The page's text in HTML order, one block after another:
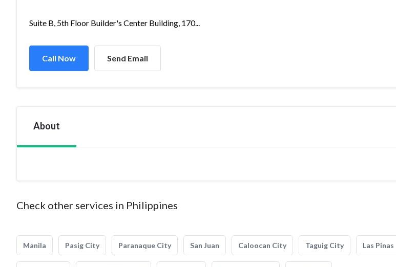
Suite B, 5th Floor Builder's Center Building, 170...
Call Now Send Email
About
Check other services in Philippines
Manila Pasig City Paranaque City San Juan Caloocan City Taguig City Las Pinas